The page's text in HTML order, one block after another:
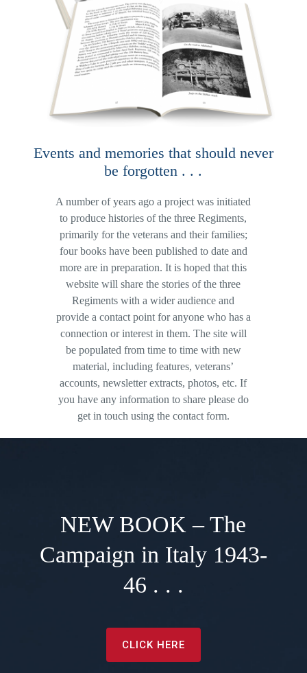
Events and memories that should never
be forgotten . . .
A number of years ago a project was initiated
to produce histories of the three Regiments,
primarily for the veterans and their families;
four books have been published to date and
more are in preparation. It is hoped that this
website will share the stories of the three
Regiments with a wider audience and
provide a contact point for anyone who has a
connection or interest in them. The site will
be populated from time to time with new
material, including features, veterans’
accounts, newsletter extracts, photos, etc. If
you have any information to share please do
get in touch using the contact form.
NEW BOOK – The
Campaign in Italy 1943-
46 . . .
CLICK HERE